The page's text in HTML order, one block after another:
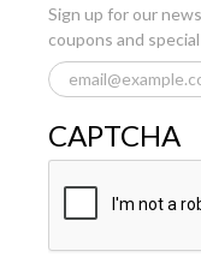
Sign up for our
coupons and
CAPTCHA